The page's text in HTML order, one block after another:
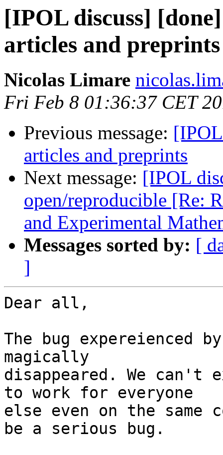
[IPOL discuss]
articles and preprints
Nicolas Limare
Fri Feb 8 01:36:37 CET
Previous message:
articles and preprints
Next message: [IPOL
open/reproducible [Re:
and Experimental
Messages sorted by: [
]
Dear all,
The bug expereienced
magically
disappeared. We
to work for everyone
else even on the
be a serious bug.